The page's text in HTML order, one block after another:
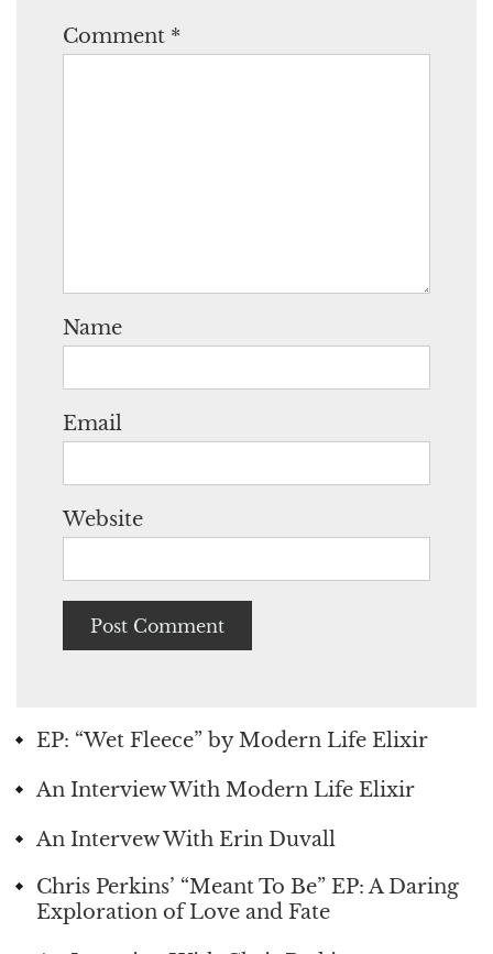
Comment *
Name
Email
Website
EP: “Wet Fleece” by Modern Life Elixir
An Interview With Modern Life Elixir
An Intervew With Erin Duvall
Chris Perkins’ “Meant To Be” EP: A Daring
Exploration of Love and Fate